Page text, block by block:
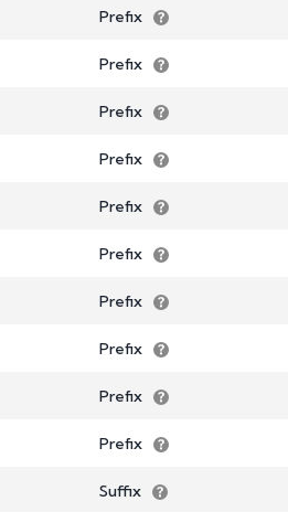
Prefix
Prefix
Prefix
Prefix
Prefix
Prefix
Prefix
Prefix
Prefix
Prefix
Suffix